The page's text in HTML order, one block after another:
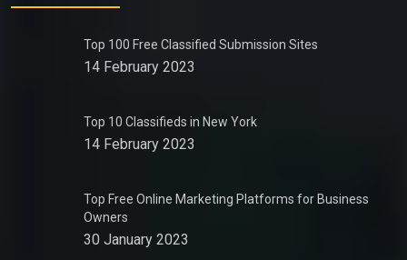
Top 100 Free Classified Submission Sites
14 February 2023
Top 10 Classifieds in New York
14 February 2023
Top Free Online Marketing Platforms for Business
Owners
30 January 2023